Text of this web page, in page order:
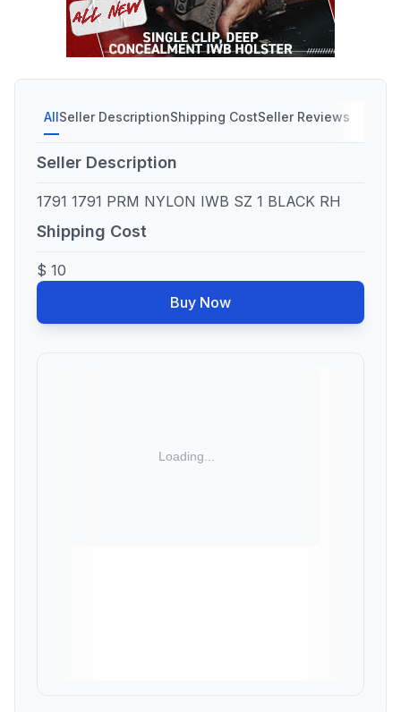
AllSeller DescriptionShipping CostSeller Reviews
Seller Description
1791 1791 PRM NYLON IWB SZ 1 BLACK RH
Shipping Cost
$ 10
Buy Now